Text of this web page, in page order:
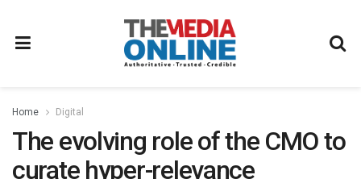
Home Digital
The evolving role of the CMO to
curate hyper-relevance